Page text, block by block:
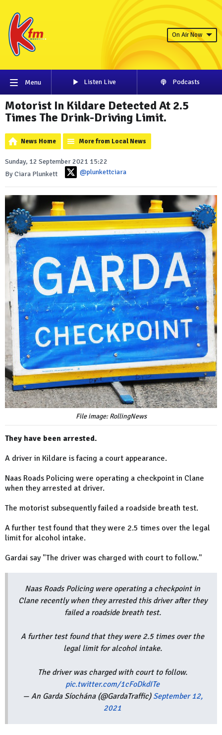
On Air Now
Menu Listen Live Podcasts
Motorist In Kildare Detected At 2.5
Times The Drink-Driving Limit.
News Home More from Local News
Sunday, 12 September 2021 15:22
By Ciara Plunkett
@plunkettciara
File image: RollingNews
They have been arrested.
A driver in Kildare is facing a court appearance.
Naas Roads Policing were operating a checkpoint in Clane
when they arrested at driver.
The motorist subsequently failed a roadside breath test.
A further test found that they were 2.5 times over the legal
limit for alcohol intake.
Gardai say "The driver was charged with court to follow."
Naas Roads Policing were operating a checkpoint in
Clane recently when they arrested this driver after they
failed a roadside breath test.
A further test found that they were 2.5 times over the
legal limit for alcohol intake.
The driver was charged with court to follow.
pic.twitter.com/1cFoDkdITe
— An Garda Síochána (@GardaTraffic) September 12,
2021